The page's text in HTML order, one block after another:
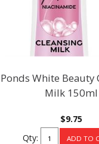
Ponds White Beauty
Milk 150ml
$9.75
Qty: